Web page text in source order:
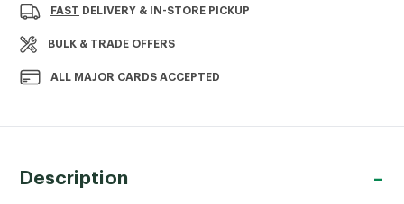
RST
7"
GAUGING
TROWEL
SOFT-
TOUCH
RST
GAUGING
SOFT-
TOUCH
FAST DELIVERY & IN-STORE PICKUP
BULK& TRADE OFFERS
ALL MAJOR CARDS ACCEPTED
Description